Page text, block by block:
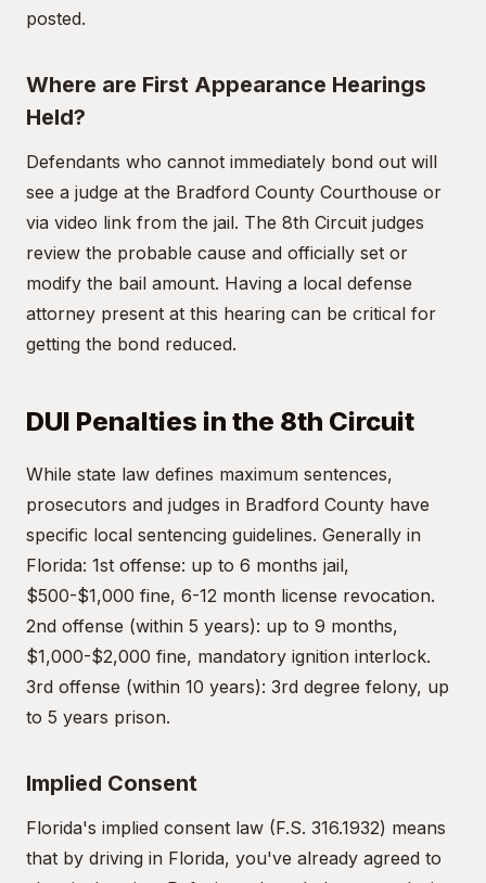
posted.
Where are First Appearance Hearings
Held?
Defendants who cannot immediately bond out will
see a judge at the Bradford County Courthouse or
via video link from the jail. The 8th Circuit judges
review the probable cause and officially set or
modify the bail amount. Having a local defense
attorney present at this hearing can be critical for
getting the bond reduced.
DUI Penalties in the 8th Circuit
While state law defines maximum sentences,
prosecutors and judges in Bradford County have
specific local sentencing guidelines. Generally in
Florida: 1st offense: up to 6 months jail,
$500-$1,000 fine, 6-12 month license revocation.
2nd offense (within 5 years): up to 9 months,
$1,000-$2,000 fine, mandatory ignition interlock.
3rd offense (within 10 years): 3rd degree felony, up
to 5 years prison.
Implied Consent
Florida's implied consent law (F.S. 316.1932) means
that by driving in Florida, you've already agreed to